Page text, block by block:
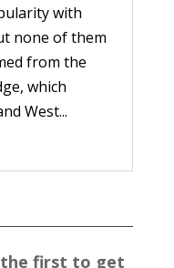
with
none of them
from the
which
West...
first to get